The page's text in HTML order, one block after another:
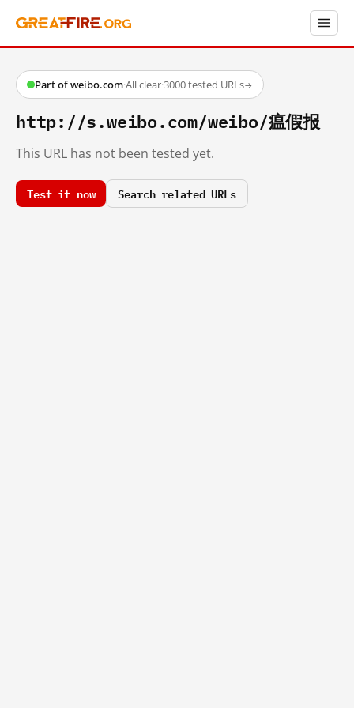
Part of weibo.com·All clear·3000 tested URLs→
http://s.weibo.com/weibo/瘟假报
This URL has not been tested yet.
Test it now Search related URLs